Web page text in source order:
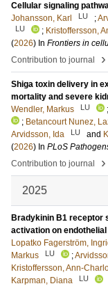
Cellular signaling
Johansson, Karl
LU ;
LU ; Kristoffersson,
(2026) In Frontiers in
Contribution to journal
›
Shiga toxin delivery in
mortality and severe
Wendler, Markus
LU ;
; Betancourt Nunez,
Arvidsson, Ida
LU and
(2026) In PLoS
Contribution to journal
›
2025
Bradykinin B1 receptor
activation on
Lopatko Fagerström,
Markus
LU ;
Kristoffersson, Ann-
Karpman, Diana
LU